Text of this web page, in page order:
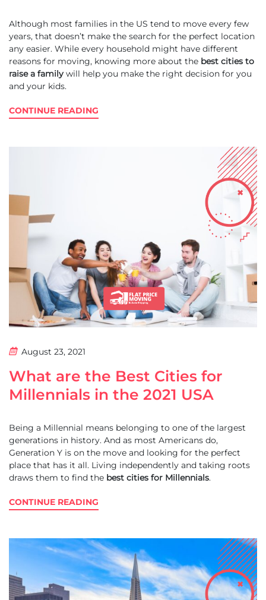
Although most families in the US tend to move every few
years, that doesn’t make the search for the perfect location
any easier. While every household might have different
reasons for moving, knowing more about the best cities to
raise a family will help you make the right decision for you
and your kids.
CONTINUE READING
August 23, 2021
What are the Best Cities for
Millennials in the 2021 USA
Being a Millennial means belonging to one of the largest
generations in history. And as most Americans do,
Generation Y is on the move and looking for the perfect
place that has it all. Living independently and taking roots
draws them to find the best cities for Millennials.
CONTINUE READING